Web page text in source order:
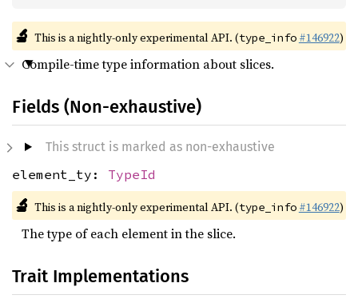
🔬 This is a nightly-only experimental API. (type_info #146922)
Compile-time type information about slices.
Fields (Non-exhaustive)
This struct is marked as non-exhaustive
element_ty: TypeId
🔬 This is a nightly-only experimental API. (type_info #146922)
The type of each element in the slice.
Trait Implementations